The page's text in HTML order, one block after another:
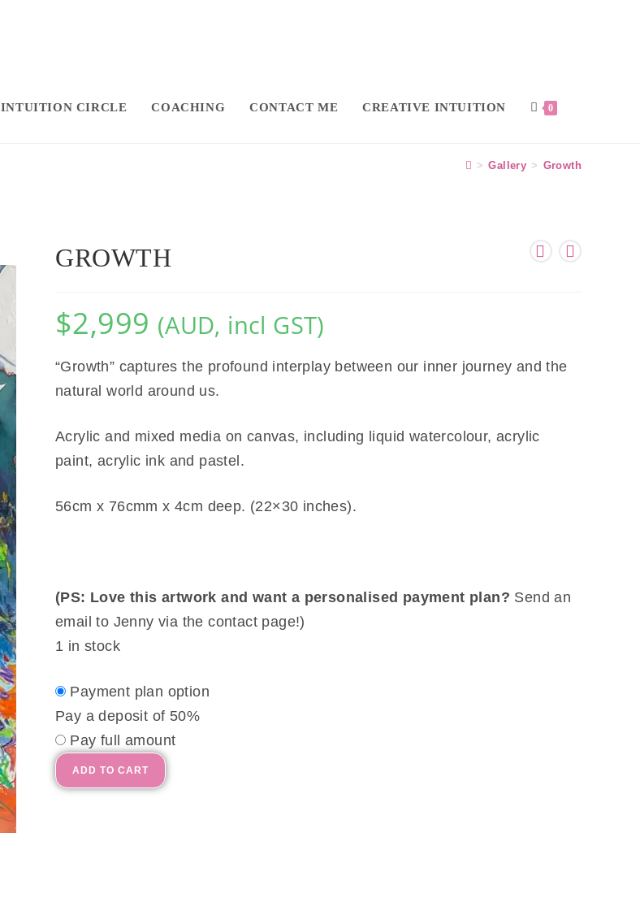
INTUITION CIRCLE COACHING CONTACT ME CREATIVE INTUITION 0
> Gallery > Growth
GROWTH
$2,999 (AUD, incl GST)
“Growth” captures the profound interplay between our inner journey and the
natural world around us.
Acrylic and mixed media on canvas, including liquid watercolour, acrylic
paint, acrylic ink and pastel.
56cm x 76cmm x 4cm deep. (22×30 inches).
(PS: Love this artwork and want a personalised payment plan? Send an
email to Jenny via the contact page!)
1 in stock
Payment plan option
Pay a deposit of 50%
Pay full amount
ADD TO CART